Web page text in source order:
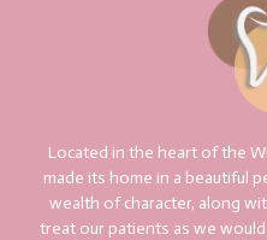
Located in the heart of the
made its home in a beautiful
wealth of character, along
treat our patients as we